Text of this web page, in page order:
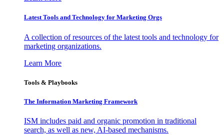
Latest Tools and Technology for Marketing Orgs
A collection of resources of the latest tools and technology for
marketing organizations.
Learn More
Tools & Playbooks
The Information Marketing Framework
ISM includes paid and organic promotion in traditional
search, as well as new, AI-based mechanisms.